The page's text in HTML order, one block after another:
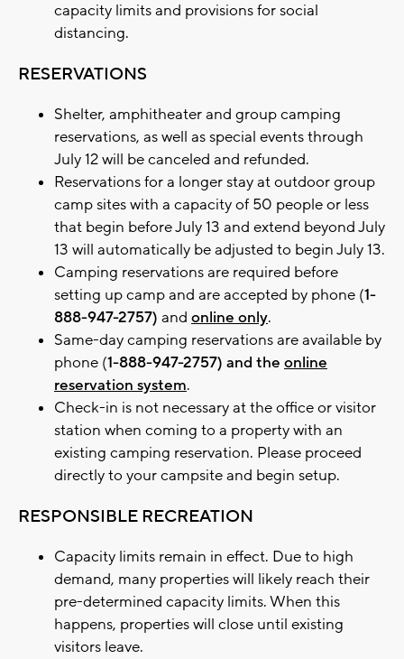
capacity limits and provisions for social
distancing.
RESERVATIONS
Shelter, amphitheater and group camping
reservations, as well as special events through
July 12 will be canceled and refunded.
Reservations for a longer stay at outdoor group
camp sites with a capacity of 50 people or less
that begin before July 13 and extend beyond July
13 will automatically be adjusted to begin July 13.
Camping reservations are required before
setting up camp and are accepted by phone (1-
888-947-2757) and online only.
Same-day camping reservations are available by
phone (1-888-947-2757) and the online
reservation system.
Check-in is not necessary at the office or visitor
station when coming to a property with an
existing camping reservation. Please proceed
directly to your campsite and begin setup.
RESPONSIBLE RECREATION
Capacity limits remain in effect. Due to high
demand, many properties will likely reach their
pre-determined capacity limits. When this
happens, properties will close until existing
visitors leave.